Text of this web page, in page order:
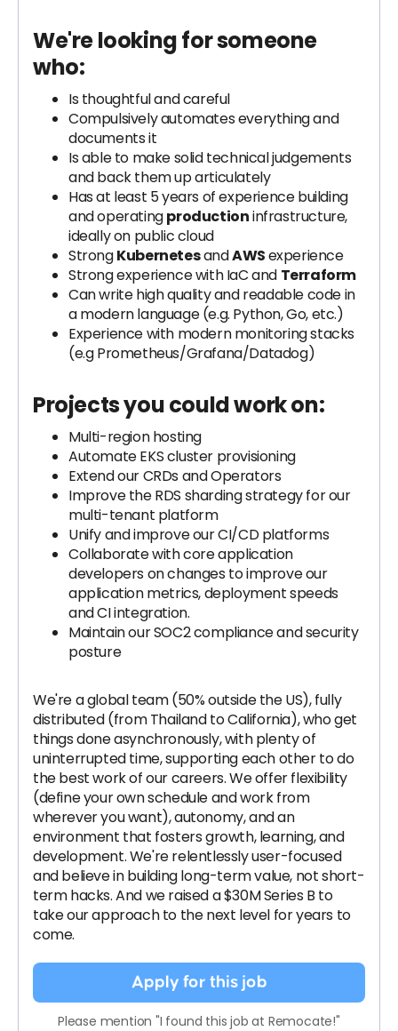
We're looking for someone
who:
Is thoughtful and careful
Compulsively automates everything and
documents it
Is able to make solid technical judgements
and back them up articulately
Has at least 5 years of experience building
and operatingproductioninfrastructure,
ideally on public cloud
StrongKubernetesandAWSexperience
Strong experience with IaC and Terraform
Can write high quality and readable code in
a modern language (e.g. Python, Go, etc.)
Experience with modern monitoring stacks
(e.g Prometheus/Grafana/Datadog)
Projects you could work on:
Multi-region hosting
Automate EKS cluster provisioning
Extend our CRDs and Operators
Improve the RDS sharding strategy for our
multi-tenant platform
Unify and improve our CI/CD platforms
Collaborate with core application
developers on changes to improve our
application metrics, deployment speeds
and CI integration.
Maintain our SOC2 compliance and security
posture
We're a global team (50% outside the US), fully
distributed (from Thailand to California), who get
things done asynchronously, with plenty of
uninterrupted time, supporting each other to do
the best work of our careers. We offer flexibility
(define your own schedule and work from
wherever you want), autonomy, and an
environment that fosters growth, learning, and
development. We're relentlessly user-focused
and believe in building long-term value, not short-
term hacks. And we raised a $30M Series B to
take our approach to the next level for years to
come.
Apply for this job
Please mention "I found this job at Remocate!"